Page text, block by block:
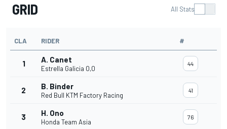
GRID All Stats
CLA RIDER #
1 A. Canet
Estrella Galicia 0,0
44
2 B. Binder
Red Bull KTM Factory Racing
41
3 H. Ono
Honda Team Asia
76